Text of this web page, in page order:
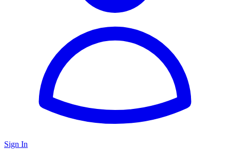
Sign In